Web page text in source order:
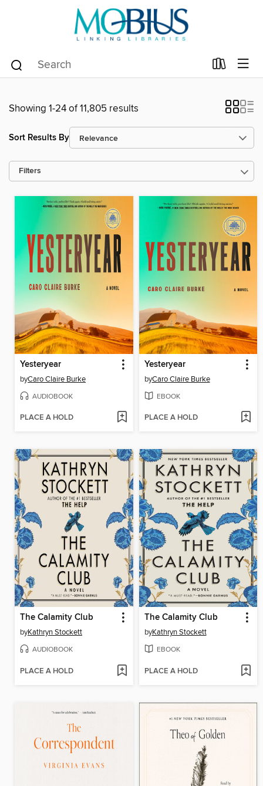
Showing 1-24 of 11,805 results
Sort Results By
Filters
Yesteryear
byCaro Claire Burke
AUDIOBOOK
PLACE A HOLD
Yesteryear
byCaro Claire Burke
EBOOK
PLACE A HOLD
The Calamity Club
byKathryn Stockett
AUDIOBOOK
PLACE A HOLD
The Calamity Club
byKathryn Stockett
EBOOK
PLACE A HOLD